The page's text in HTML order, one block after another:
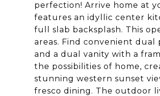
perfection! Arrive home at
features an idyllic center
full slab backsplash. This
areas. Find convenient
and a dual vanity with a
the possibilities of home,
stunning western sunset
fresco dining. The outdoor